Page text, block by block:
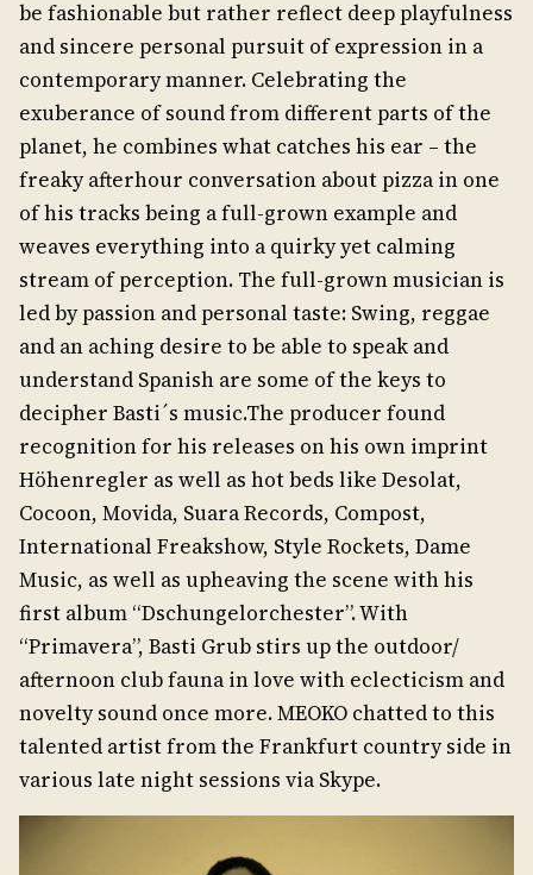
be fashionable but rather reflect deep playfulness
and sincere personal pursuit of expression in a
contemporary manner. Celebrating the
exuberance of sound from different parts of the
planet, he combines what catches his ear – the
freaky afterhour conversation about pizza in one
of his tracks being a full-grown example and
weaves everything into a quirky yet calming
stream of perception. The full-grown musician is
led by passion and personal taste: Swing, reggae
and an aching desire to be able to speak and
understand Spanish are some of the keys to
decipher Basti´s music.The producer found
recognition for his releases on his own imprint
Höhenregler as well as hot beds like Desolat,
Cocoon, Movida, Suara Records, Compost,
International Freakshow, Style Rockets, Dame
Music, as well as upheaving the scene with his
first album “Dschungelorchester”. With
“Primavera”, Basti Grub stirs up the outdoor/
afternoon club fauna in love with eclecticism and
novelty sound once more. MEOKO chatted to this
talented artist from the Frankfurt country side in
various late night sessions via Skype.